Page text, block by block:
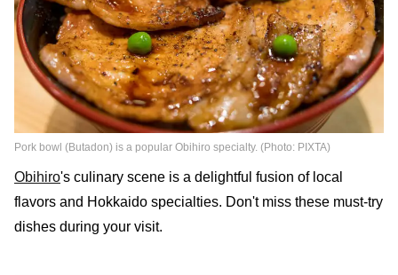
Pork bowl (Butadon) is a popular Obihiro specialty. (Photo: PIXTA)
Obihiro's culinary scene is a delightful fusion of local
flavors and Hokkaido specialties. Don't miss these must-try
dishes during your visit.